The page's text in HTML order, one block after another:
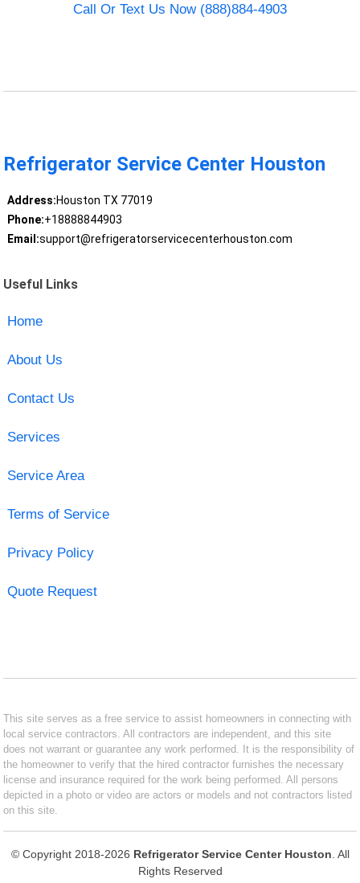
Call Or Text Us Now (888)884-4903
Refrigerator Service Center Houston
Address:Houston TX 77019
Phone:+18888844903
Email:support@refrigeratorservicecenterhouston.com
Useful Links
Home
About Us
Contact Us
Services
Service Area
Terms of Service
Privacy Policy
Quote Request
This site serves as a free service to assist homeowners in connecting with
local service contractors. All contractors are independent, and this site
does not warrant or guarantee any work performed. It is the responsibility of
the homeowner to verify that the hired contractor furnishes the necessary
license and insurance required for the work being performed. All persons
depicted in a photo or video are actors or models and not contractors listed
on this site.
© Copyright 2018-2026 Refrigerator Service Center Houston . All
Rights Reserved